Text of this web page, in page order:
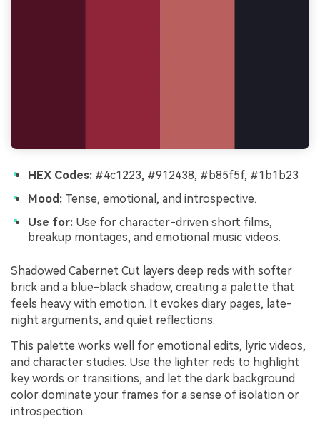
HEX Codes: #4c1223, #912438, #b85f5f, #1b1b23
Mood: Tense, emotional, and introspective.
Use for: Use for character-driven short films,
breakup montages, and emotional music videos.
Shadowed Cabernet Cut layers deep reds with softer
brick and a blue-black shadow, creating a palette that
feels heavy with emotion. It evokes diary pages, late-
night arguments, and quiet reflections.
This palette works well for emotional edits, lyric videos,
and character studies. Use the lighter reds to highlight
key words or transitions, and let the dark background
color dominate your frames for a sense of isolation or
introspection.